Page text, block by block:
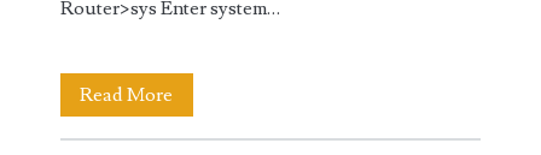
Router>sys Enter system…
Read More
Port